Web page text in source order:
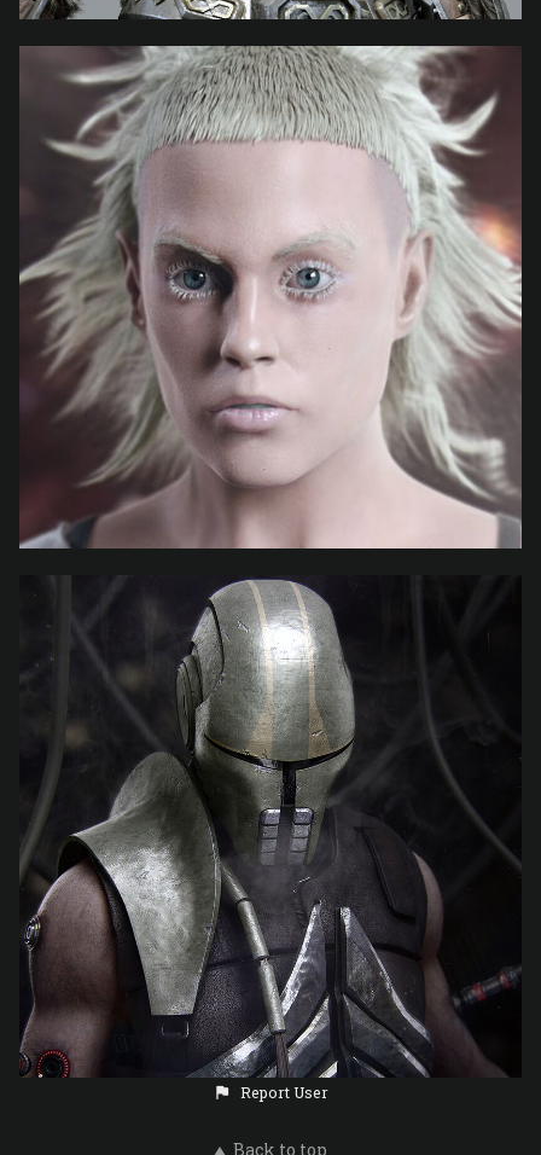
Report User
Back to top